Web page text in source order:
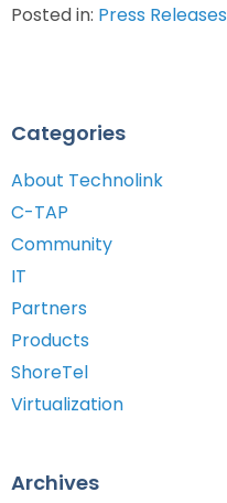
Posted in: Press Releases
Categories
About Technolink
C-TAP
Community
IT
Partners
Products
ShoreTel
Virtualization
Archives